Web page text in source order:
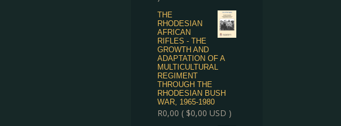
THE
RHODESIAN
AFRICAN
RIFLES - THE
GROWTH AND
ADAPTATION OF A
MULTICULTURAL
REGIMENT
THROUGH THE
RHODESIAN BUSH
WAR, 1965-1980
R0,00 ( $0,00 USD )